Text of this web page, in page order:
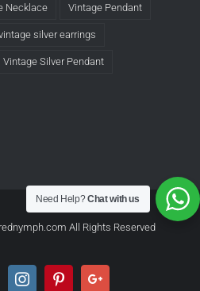
Necklace Vintage Pendant
silver earrings
Vintage Silver Pendant
All Rights Reserved
InstagramPinterestGoogle+
Need Help?Chat with us